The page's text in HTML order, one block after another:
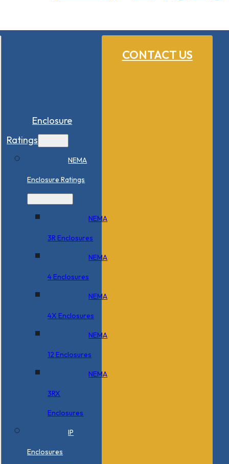
CONTACT US
Enclosure
Ratings
NEMA
Enclosure Ratings
NEMA
3R Enclosures
NEMA
4 Enclosures
NEMA
4X Enclosures
NEMA
12 Enclosures
NEMA
3RX
Enclosures
IP
Enclosures